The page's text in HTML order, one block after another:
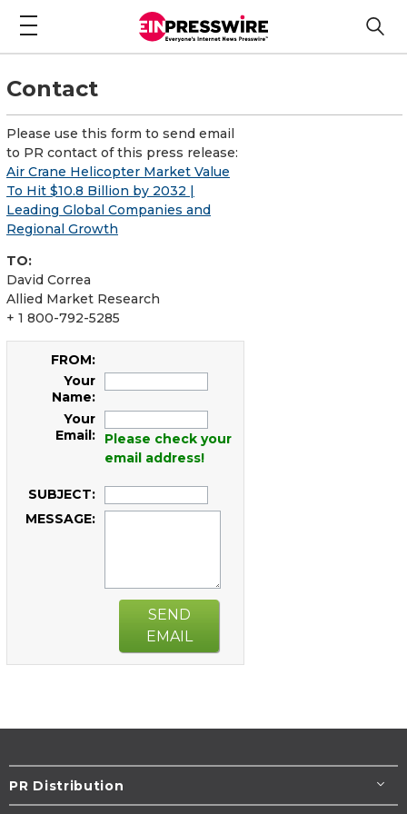
Contact
Please use this form to send email
to PR contact of this press release:
Air Crane Helicopter Market Value
To Hit $10.8 Billion by 2032 |
Leading Global Companies and
Regional Growth
TO:
David Correa
Allied Market Research
+ 1 800-792-5285
FROM:
Your
Name:
Your
Email:
Please check your
email address!
SUBJECT:
MESSAGE:
SEND
EMAIL
PR Distribution